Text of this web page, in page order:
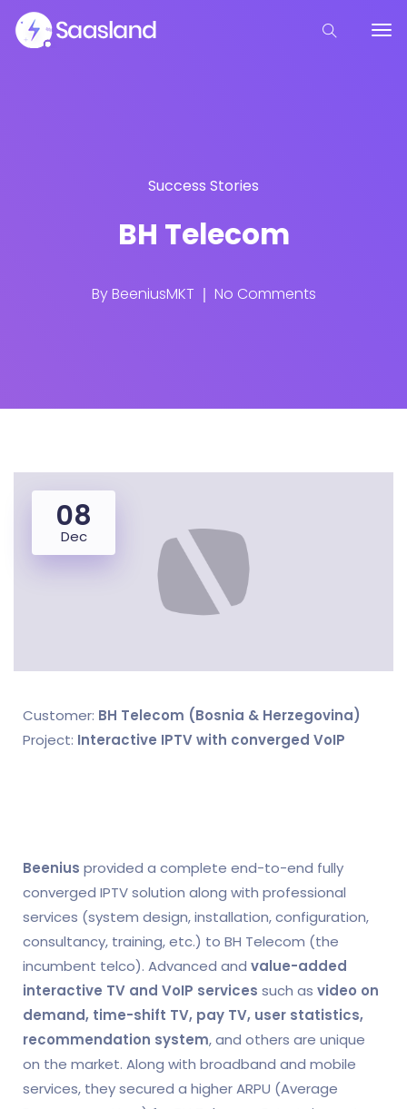
Success Stories
BH Telecom
ByBeeniusMKT No Comments
08
Dec
Customer: BH Telecom (Bosnia & Herzegovina)
Project: Interactive IPTV with converged VoIP
Beenius provided a complete end-to-end fully
converged IPTV solution along with professional
services (system design, installation, configuration,
consultancy, training, etc.) to BH Telecom (the
incumbent telco). Advanced and value-added
interactive TV and VoIP services such as video on
demand, time-shift TV, pay TV, user statistics,
recommendation system, and others are unique
on the market. Along with broadband and mobile
services, they secured a higher ARPU (Average